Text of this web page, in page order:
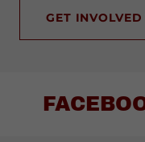
GET